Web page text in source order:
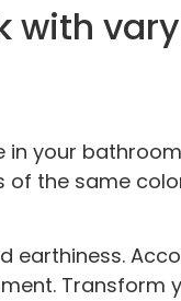
with
your
the same
earthiness.
Transform